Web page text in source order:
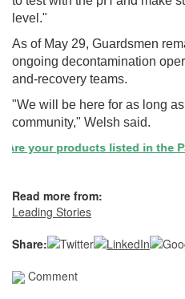
level."
As of May 29, Guardsmen
ongoing decontamination
and-recovery teams.
"We will be here for as long
community," Welsh said.
your products listed in the
Read more from:
Leading Stories
Share:
Comment